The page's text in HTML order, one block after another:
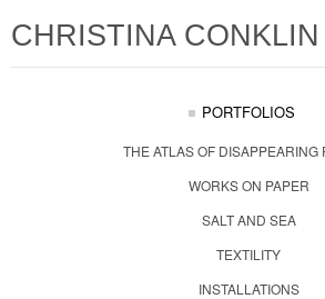
CHRISTINA CONKLIN
PORTFOLIOS
THE ATLAS OF DISAPPEARING
WORKS ON PAPER
SALT AND SEA
TEXTILITY
INSTALLATIONS